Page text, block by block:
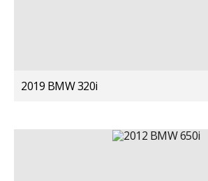
2019 BMW 320i